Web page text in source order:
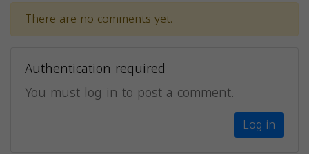
There are no comments yet.
Authentication required
You must log in to post a comment.
Log in